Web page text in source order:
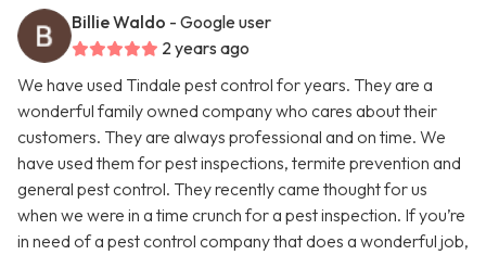
Billie Waldo - Google user
2 years ago
We have used Tindale pest control for years. They are a
wonderful family owned company who cares about their
customers. They are always professional and on time. We
have used them for pest inspections, termite prevention and
general pest control. They recently came thought for us
when we were in a time crunch for a pest inspection. If you’re
in need of a pest control company that does a wonderful job,